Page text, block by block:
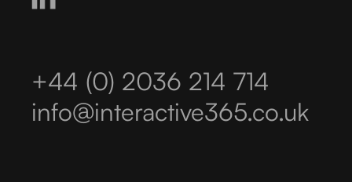
+44 (0) 2036 214 714
info@interactive365.co.uk